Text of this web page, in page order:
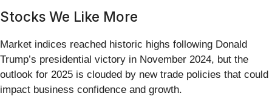
Stocks We Like More
Market indices reached historic highs following Donald
Trump’s presidential victory in November 2024, but the
outlook for 2025 is clouded by new trade policies that could
impact business confidence and growth.